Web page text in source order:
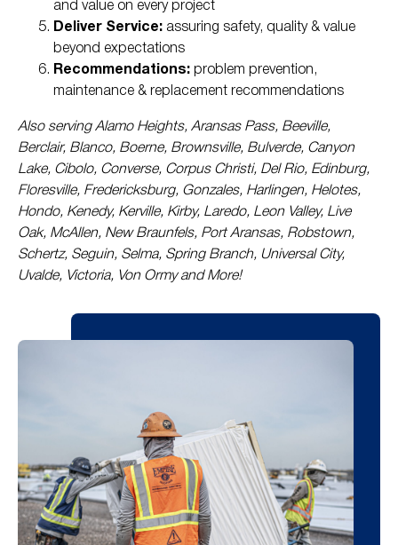
and value on every project
Deliver Service: assuring safety, quality & value
beyond expectations
Recommendations: problem prevention,
maintenance & replacement recommendations
Also serving Alamo Heights, Aransas Pass, Beeville,
Berclair, Blanco, Boerne, Brownsville, Bulverde, Canyon
Lake, Cibolo, Converse, Corpus Christi, Del Rio, Edinburg,
Floresville, Fredericksburg, Gonzales, Harlingen, Helotes,
Hondo, Kenedy, Kerville, Kirby, Laredo, Leon Valley, Live
Oak, McAllen, New Braunfels, Port Aransas, Robstown,
Schertz, Seguin, Selma, Spring Branch, Universal City,
Uvalde, Victoria, Von Ormy and More!